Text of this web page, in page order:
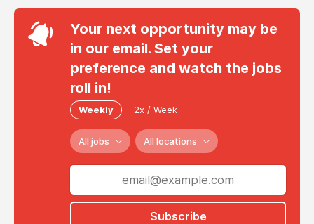
Your next opportunity may be
in our email. Set your
preference and watch the jobs
roll in!
Weekly 2x / Week
All jobs All locations
Subscribe